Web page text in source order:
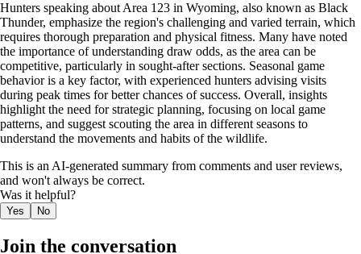
Hunters speaking about Area 123 in Wyoming, also known as Black
Thunder, emphasize the region's challenging and varied terrain, which
requires thorough preparation and physical fitness. Many have noted
the importance of understanding draw odds, as the area can be
competitive, particularly in sought-after sections. Seasonal game
behavior is a key factor, with experienced hunters advising visits
during peak times for better chances of success. Overall, insights
highlight the need for strategic planning, focusing on local game
patterns, and suggest scouting the area in different seasons to
understand the movements and habits of the wildlife.
This is an AI-generated summary from comments and user reviews,
and won't always be correct.
Was it helpful?
Yes No
Join the conversation